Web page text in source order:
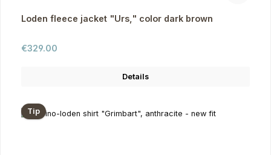
Loden fleece jacket "Urs," color dark brown
Regular price:
€329.00
Details
Tip